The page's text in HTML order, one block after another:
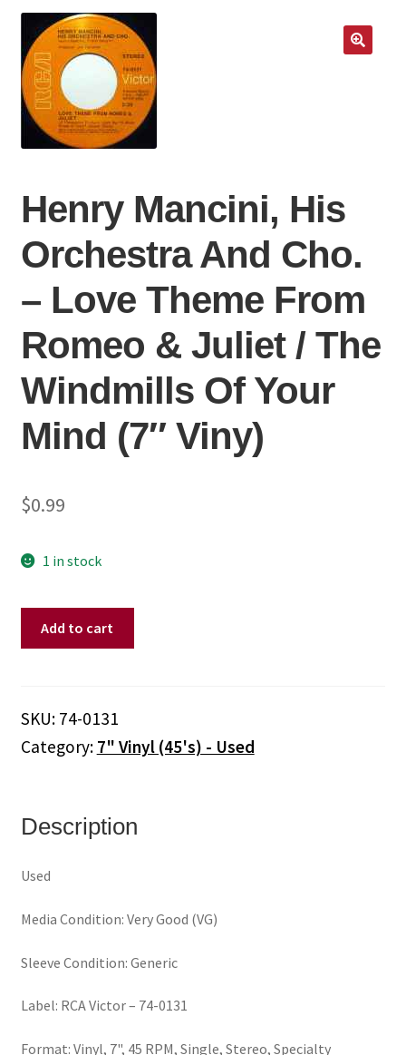
Henry Mancini, His
Orchestra And Cho.
– Love Theme From
Romeo & Juliet / The
Windmills Of Your
Mind (7″ Viny)
$0.99
1 in stock
Cho.
–
From
&
/
Windmills
Your
(7"
Add to cart
SKU: 74-0131
Category: 7" Vinyl (45's) - Used
Description
Used
Media Condition: Very Good (VG)
Sleeve Condition: Generic
Label: RCA Victor – 74-0131
Format: Vinyl, 7", 45 RPM, Single, Stereo, Specialty